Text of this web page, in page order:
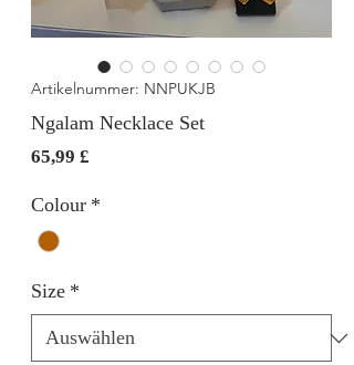
Artikelnummer: NNPUKJB
Ngalam Necklace Set
65,99 £
Colour *
Size *